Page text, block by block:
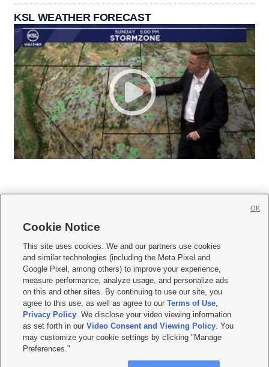
KSL WEATHER FORECAST
     
Mobile Apps| Newsletter|Advertise|Contact Us|Careers with KSL.com
Privacy Statement Video Consent Viewing Policy
Do Not Sell or Share My Data|EEO Public File Report| KSL-TV FCC Public File
KSL FM Radio FCC Public File|KSL AM Radio FCC Public File |FCC Applications
Closed Captioning Assistance
© 2026KSL Media| KSL Broadcasting Salt Lake City UT | Site hosted & managed
by KSL Media - a Deseret Media Company
Cookie Notice
This site uses cookies. We and our partners use cookies
and similar technologies (including the Meta Pixel and
Google Pixel, among others) to improve your experience,
measure performance, analyze usage, and personalize ads
on this and other sites. By continuing to use our site, you
agree to this use, as well as agree to ourTerms of Use,
Privacy Policy. We disclose your video viewing information
as set forth in ourVideo Consent and Viewing Policy. You
may customize your cookie settings by clicking "Manage
Preferences."
OK